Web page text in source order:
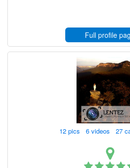
Full profile
12 pics 6 videos 27